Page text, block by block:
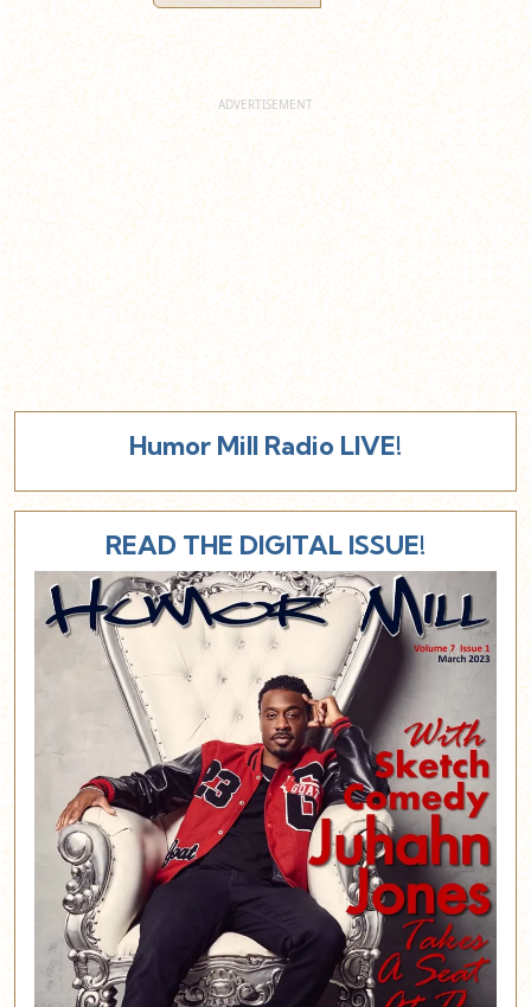
Humor Mill Radio LIVE!
READ THE DIGITAL ISSUE!